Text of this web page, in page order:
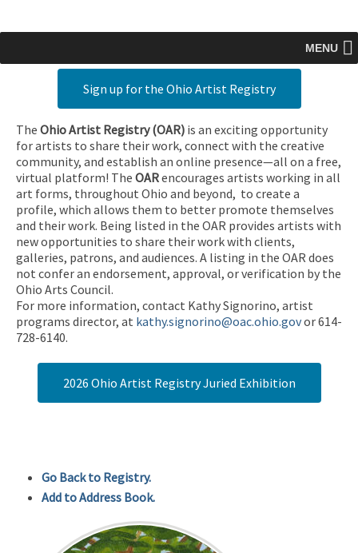
MENU
Sign up for the Ohio Artist Registry
The Ohio Artist Registry (OAR) is an exciting opportunity
for artists to share their work, connect with the creative
community, and establish an online presence—all on a free,
virtual platform! The OARencourages artists working in all
art forms, throughout Ohio and beyond, to create a
profile, which allows them to better promote themselves
and their work. Being listed in the OAR provides artists with
new opportunities to share their work with clients,
galleries, patrons, and audiences. A listing in the OAR does
not confer an endorsement, approval, or verification by the
Ohio Arts Council.
For more information, contact Kathy Signorino, artist
programs director, at kathy.signorino@oac.ohio.govor 614-
728-6140.
2026 Ohio Artist Registry Juried Exhibition
Go Back to Registry.
Add to Address Book.